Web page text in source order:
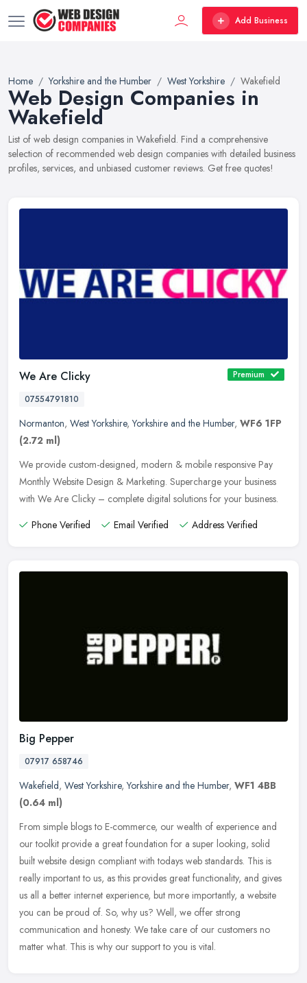
Add Business
Home Yorkshire and the Humber West Yorkshire Wakefield
Web Design Companies in
Wakefield
List of web design companies in Wakefield. Find a comprehensive
selection of recommended web design companies with detailed business
profiles, services, and unbiased customer reviews. Get free quotes!
We Are Clicky
Premium
07554791810
Normanton, West Yorkshire,Yorkshire and the Humber, WF6 1FP
(2.72 ml)
We provide custom-designed, modern & mobile responsive Pay
Monthly Website Design & Marketing. Supercharge your business
with We Are Clicky – complete digital solutions for your business.
Phone Verified
Email Verified Address Verified
Big Pepper
07917 658746
Wakefield, West Yorkshire,Yorkshire and the Humber, WF1 4BB
(0.64 ml)
From simple blogs to E-commerce, our wealth of experience and
our toolkit provide a great foundation for a super looking, solid
built website design compliant with todays web standards. This is
really important to us, as this provides great functionality, and gives
us all a better internet experience, but more importantly, a website
you can be proud of. So, why us? Well, we offer strong
communication and honesty. We take care of our customers no
matter what. This is why our support to you is vital.